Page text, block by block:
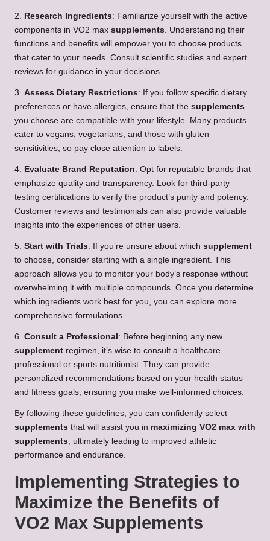
2. Research Ingredients: Familiarize yourself with the active
components in VO2 max supplements . Understanding their
functions and benefits will empower you to choose products
that cater to your needs. Consult scientific studies and expert
reviews for guidance in your decisions.
3. Assess Dietary Restrictions: If you follow specific dietary
preferences or have allergies, ensure that the supplements
you choose are compatible with your lifestyle. Many products
cater to vegans, vegetarians, and those with gluten
sensitivities, so pay close attention to labels.
4. Evaluate Brand Reputation: Opt for reputable brands that
emphasize quality and transparency. Look for third-party
testing certifications to verify the product’s purity and potency.
Customer reviews and testimonials can also provide valuable
insights into the experiences of other users.
5. Start with Trials: If you’re unsure about which supplement
to choose, consider starting with a single ingredient. This
approach allows you to monitor your body’s response without
overwhelming it with multiple compounds. Once you determine
which ingredients work best for you, you can explore more
comprehensive formulations.
6. Consult a Professional: Before beginning any new
supplement regimen, it’s wise to consult a healthcare
professional or sports nutritionist. They can provide
personalized recommendations based on your health status
and fitness goals, ensuring you make well-informed choices.
By following these guidelines, you can confidently select
supplements that will assist you in maximizing VO2 max with
supplements , ultimately leading to improved athletic
performance and endurance.
Implementing Strategies to
Maximize the Benefits of
VO2 Max Supplements